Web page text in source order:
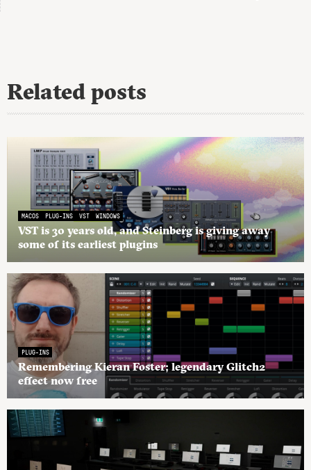
Related posts
MACOS PLUG-INS VST WINDOWS
VST is 30 years old, and Steinberg is giving away
some of its earliest plugins
PLUG-INS
Remembering Kieran Foster; legendary Glitch2
effect now free